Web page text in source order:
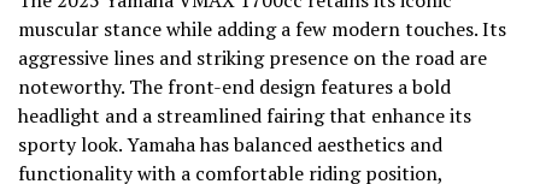
muscular stance while adding a few modern touches. Its
aggressive lines and striking presence on the road are
noteworthy. The front-end design features a bold
headlight and a streamlined fairing that enhance its
sporty look. Yamaha has balanced aesthetics and
functionality with a comfortable riding position,